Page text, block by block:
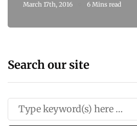
March 17th, 2016 6 Mins read
Search our site